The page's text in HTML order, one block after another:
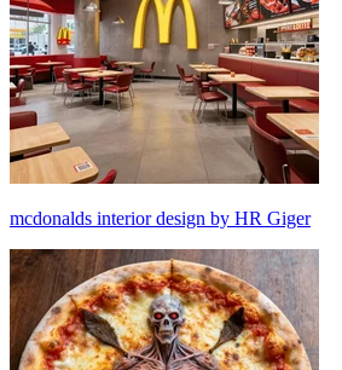
mcdonalds interior design by HR Giger